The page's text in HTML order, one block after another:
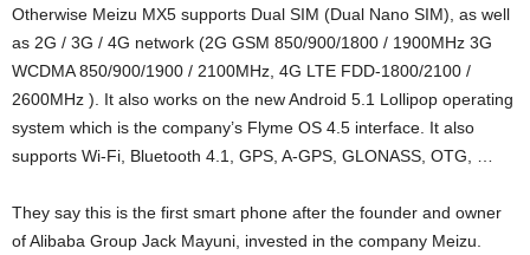
Otherwise Meizu MX5 supports Dual SIM (Dual Nano SIM), as well
as 2G / 3G / 4G network (2G GSM 850/900/1800 / 1900MHz 3G
WCDMA 850/900/1900 / 2100MHz, 4G LTE FDD-1800/2100 /
2600MHz ). It also works on the new Android 5.1 Lollipop operating
system which is the company’s Flyme OS 4.5 interface. It also
supports Wi-Fi, Bluetooth 4.1, GPS, A-GPS, GLONASS, OTG, …
They say this is the first smart phone after the founder and owner
of Alibaba Group Jack Mayuni, invested in the company Meizu.